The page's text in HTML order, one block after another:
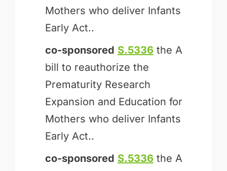
Mothers who deliver Infants
Early Act..
co-sponsored S.5336 the A
bill to reauthorize the
Prematurity Research
Expansion and Education for
Mothers who deliver Infants
Early Act..
co-sponsored S.5336 the A